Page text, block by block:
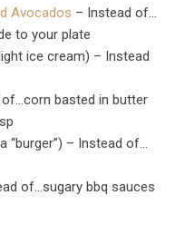
Avocados – Instead of…
to your plate
ice cream) – Instead
basted in butter
“burger”) – Instead of…
of…sugary bbq sauces